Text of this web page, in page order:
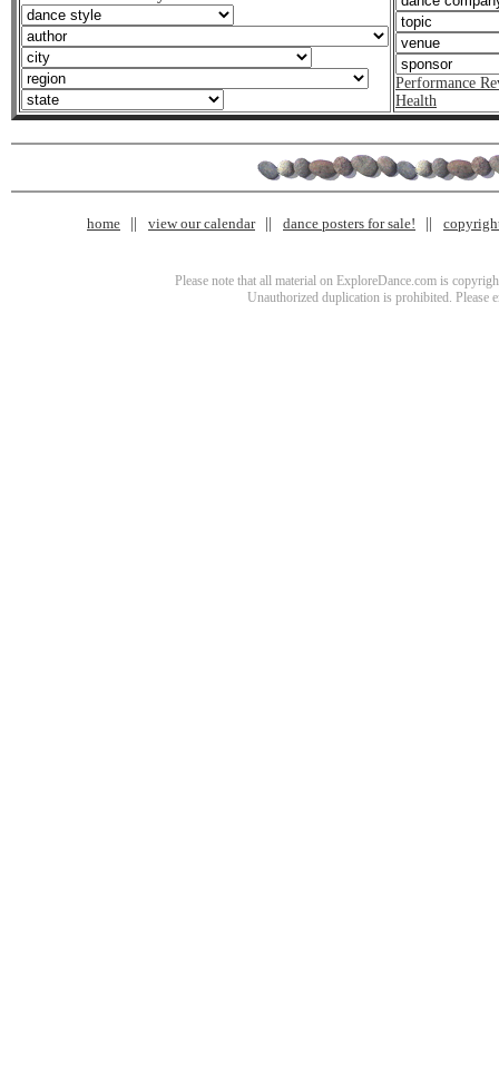
Performance
Health
home view our calendar dance posters for sale!
Please note that all material on ExploreDance.com is
Unauthorized duplication is prohibited. Please